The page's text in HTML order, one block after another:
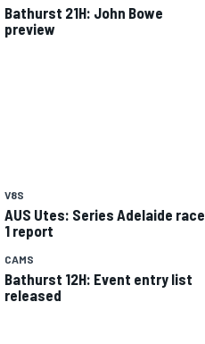
Bathurst 21H: John Bowe
preview
V8S
AUS Utes: Series Adelaide race
1 report
CAMS
Bathurst 12H: Event entry list
released